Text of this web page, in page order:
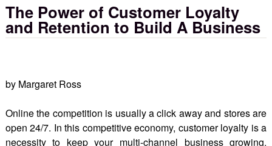
The Power of Customer Loyalty
and Retention to Build A Business
by Margaret Ross
Online the competition is usually a click away and stores are
open 24/7. In this competitive economy, customer loyalty is a
necessity to keep your multi-channel business growing.